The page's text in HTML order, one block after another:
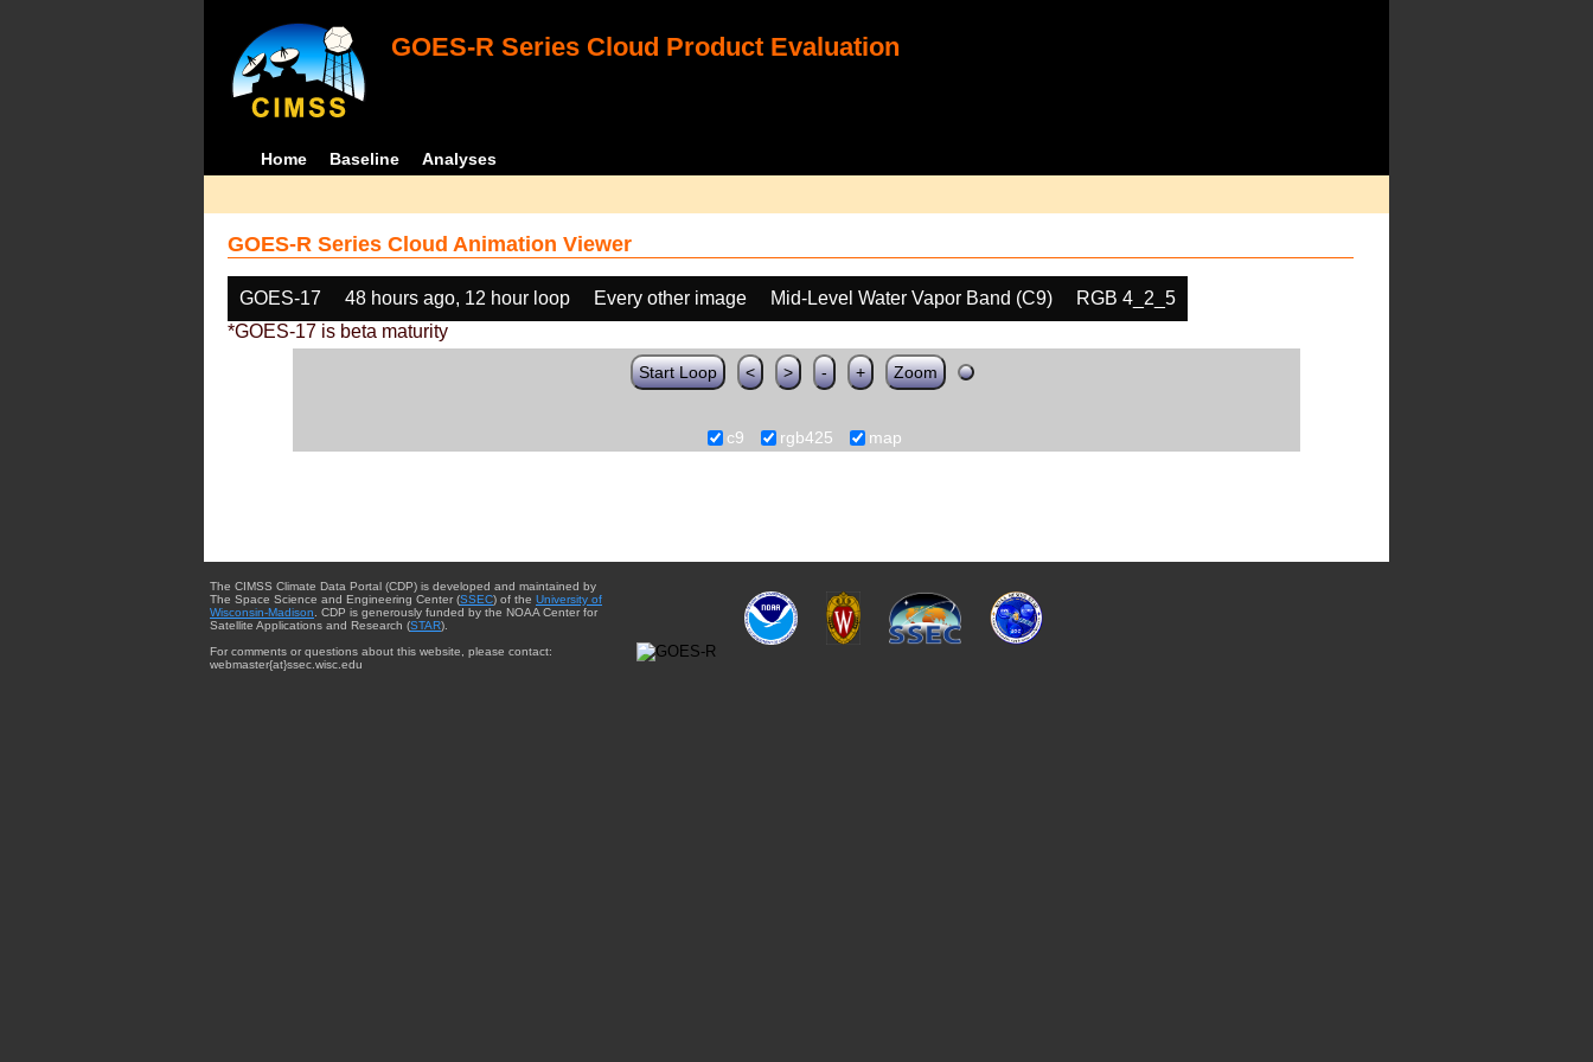
GOES-R Series Cloud Product Evaluation
Home Baseline Analyses
GOES-R Series Cloud Animation Viewer
GOES-17 48 hours ago, 12 hour loop Every other image Mid-Level Water Vapor Band (C9)
RGB 4_2_5
*GOES-17 is beta maturity
Start Loop < > - + Zoom
c9 rgb425 map
The CIMSS Climate Data Portal (CDP) is developed and maintained by
The Space Science and Engineering Center (SSEC) of the University of
Wisconsin-Madison . CDP is generously funded by the NOAA Center for
Satellite Applications and Research (STAR).
For comments or questions about this website, please contact:
webmaster{at}ssec.wisc.edu